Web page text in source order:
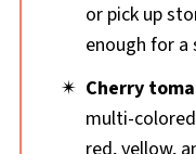
or pick up
enough for a
Cherry
multi-